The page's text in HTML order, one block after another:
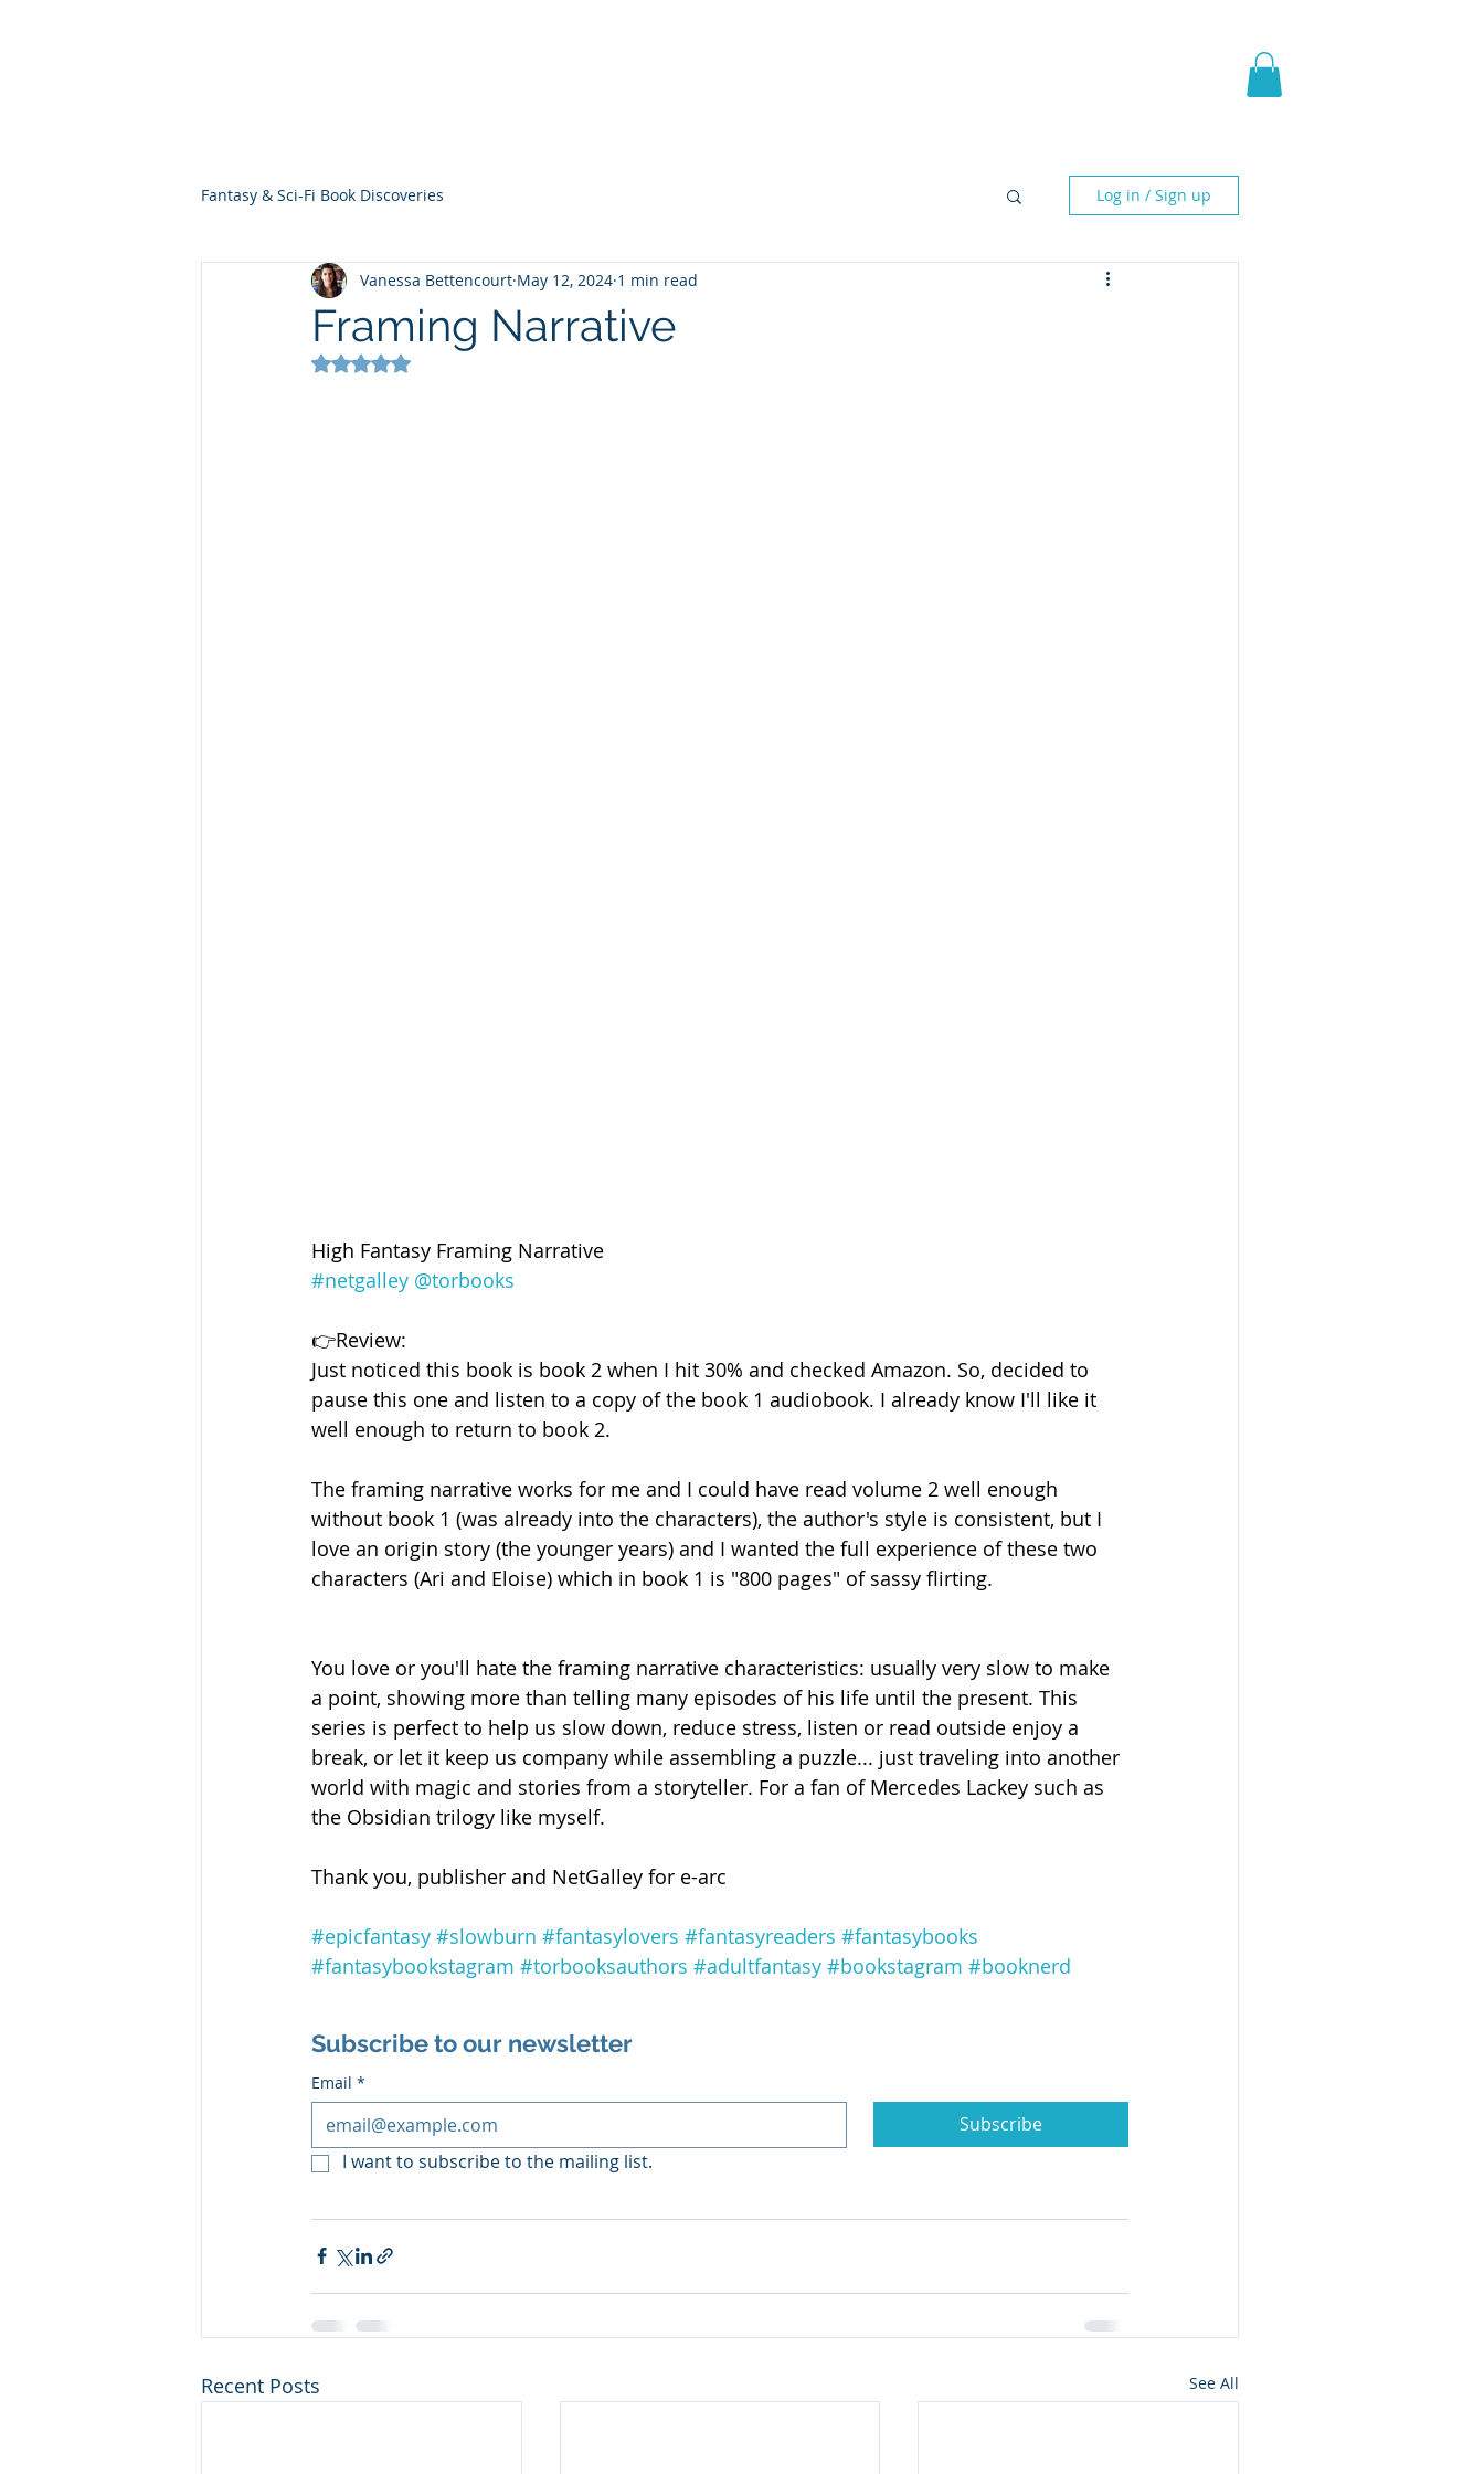
Fantasy & Sci-Fi Book Discoveries Log in / Sign up
Framing Narrative
Vanessa Bettencourt May 12, 2024 1 min read
Rated NaN out of 5 stars.
High Fantasy Framing Narrative
#netgalley @torbooks
👉Review:
Just noticed this book is book 2 when I hit 30% and checked Amazon. So, decided to
pause this one and listen to a copy of the book 1 audiobook. I already know I'll like it
well enough to return to book 2.
The framing narrative works for me and I could have read volume 2 well enough
without book 1 (was already into the characters), the author's style is consistent, but I
love an origin story (the younger years) and I wanted the full experience of these two
characters (Ari and Eloise) which in book 1 is "800 pages" of sassy flirting.
You love or you'll hate the framing narrative characteristics: usually very slow to make
a point, showing more than telling many episodes of his life until the present. This
series is perfect to help us slow down, reduce stress, listen or read outside enjoy a
break, or let it keep us company while assembling a puzzle... just traveling into another
world with magic and stories from a storyteller. For a fan of Mercedes Lackey such as
the Obsidian trilogy like myself.
Thank you, publisher and NetGalley for e-arc
#epicfantasy #slowburn #fantasylovers #fantasyreaders #fantasybooks
#fantasybookstagram #torbooksauthors #adultfantasy #bookstagram #booknerd
Subscribe to our newsletter
Email *
Subscribe
I want to subscribe to the mailing list.
Recent Posts See All